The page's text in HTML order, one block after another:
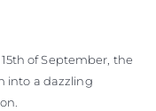
of September, the
into a dazzling